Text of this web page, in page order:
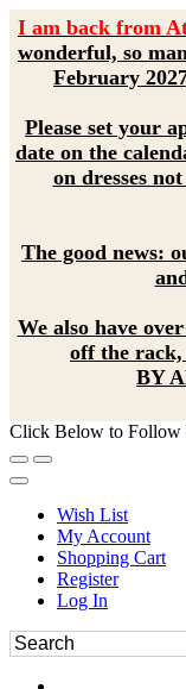
I am back from
wonderful, so
February
Please set your
date on the
on dresses
The good news:
We also have
off the rack,
BY
Click Below to Follow
Wish List
My Account
Shopping Cart
Register
Log In